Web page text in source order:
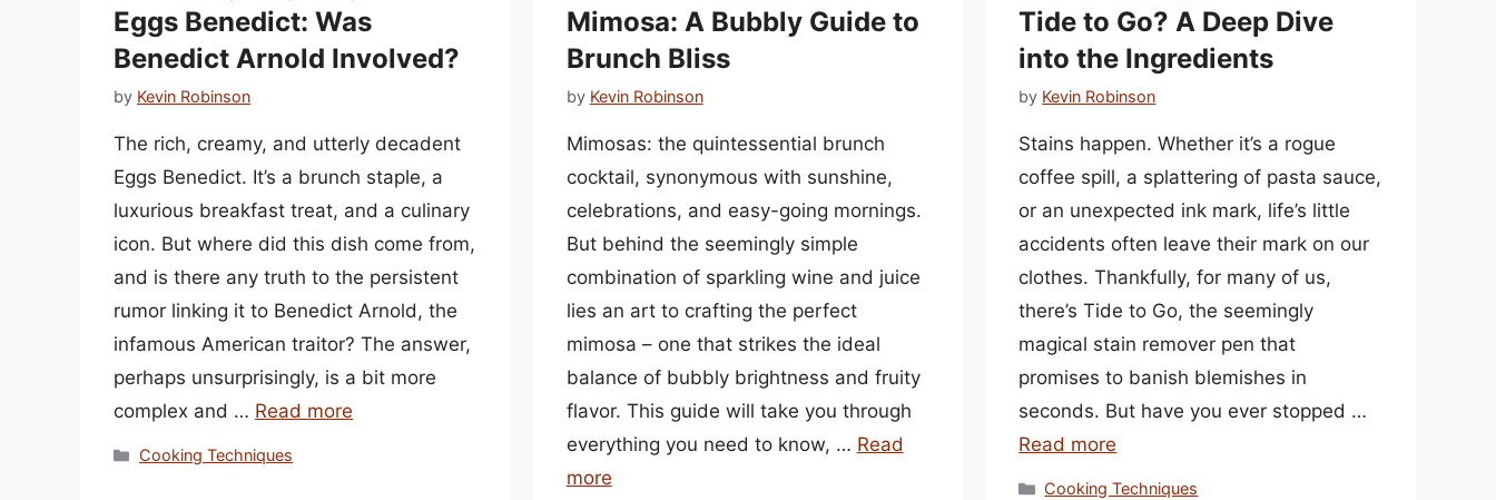
Eggs Benedict: Was
Benedict Arnold Involved?
by Kevin Robinson
The rich, creamy, and utterly decadent
Eggs Benedict. It’s a brunch staple, a
luxurious breakfast treat, and a culinary
icon. But where did this dish come from,
and is there any truth to the persistent
rumor linking it to Benedict Arnold, the
infamous American traitor? The answer,
perhaps unsurprisingly, is a bit more
complex and … Read more
Categories
Cooking Techniques
Mimosa: A Bubbly Guide to
Brunch Bliss
by Kevin Robinson
Mimosas: the quintessential brunch
cocktail, synonymous with sunshine,
celebrations, and easy-going mornings.
But behind the seemingly simple
combination of sparkling wine and juice
lies an art to crafting the perfect
mimosa – one that strikes the ideal
balance of bubbly brightness and fruity
flavor. This guide will take you through
everything you need to know, … Read
more
Tide to Go? A Deep Dive
into the Ingredients
by Kevin Robinson
Stains happen. Whether it’s a rogue
coffee spill, a splattering of pasta sauce,
or an unexpected ink mark, life’s little
accidents often leave their mark on our
clothes. Thankfully, for many of us,
there’s Tide to Go, the seemingly
magical stain remover pen that
promises to banish blemishes in
seconds. But have you ever stopped …
Read more
Categories
Cooking Techniques